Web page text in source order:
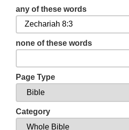
any of these words
none of these words
Page Type
Category